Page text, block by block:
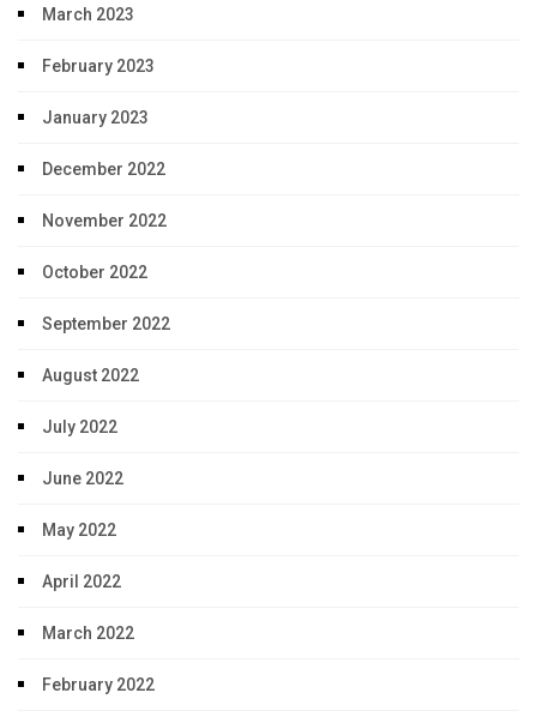
March 2023
February 2023
January 2023
December 2022
November 2022
October 2022
September 2022
August 2022
July 2022
June 2022
May 2022
April 2022
March 2022
February 2022